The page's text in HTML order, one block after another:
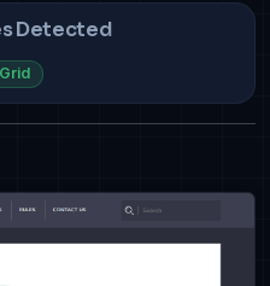
Detected